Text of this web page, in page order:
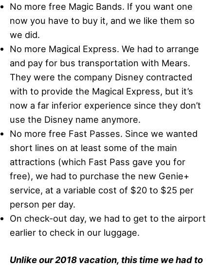
No more free Magic Bands. If you want one
now you have to buy it, and we like them so
we did.
No more Magical Express. We had to arrange
and pay for bus transportation with Mears.
They were the company Disney contracted
with to provide the Magical Express, but it’s
now a far inferior experience since they don’t
use the Disney name anymore.
No more free Fast Passes. Since we wanted
short lines on at least some of the main
attractions (which Fast Pass gave you for
free), we had to purchase the new Genie+
service, at a variable cost of $20 to $25 per
person per day.
On check-out day, we had to get to the airport
earlier to check in our luggage.
Unlike our 2018 vacation, this time we had to